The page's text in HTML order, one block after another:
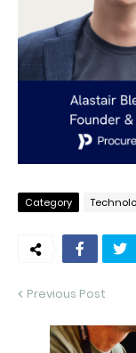
Category
Previous Post